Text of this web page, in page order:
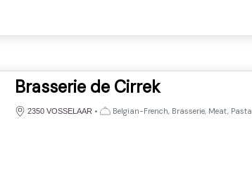
Brasserie de Cirrek
2350 VOSSELAAR • Belgian-French, Brasserie, Meat, Pasta